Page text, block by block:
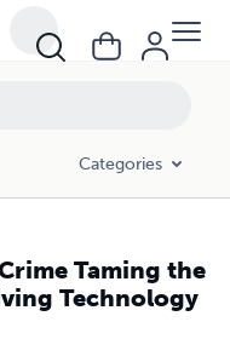
Categories
Taming the
Technology